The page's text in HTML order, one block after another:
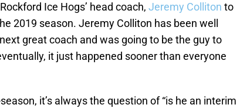
Ice Hogs’ head coach, Jeremy Colliton to
2019 season. Jeremy Colliton has been well
great coach and was going to be the guy to
it just happened sooner than everyone
it’s always the question of “is he an interim